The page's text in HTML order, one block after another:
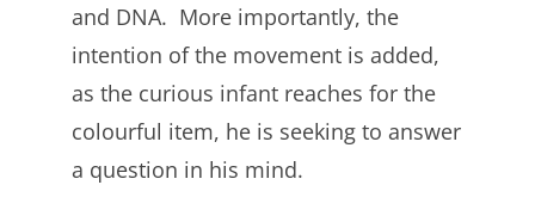
and DNA. More importantly, the
intention of the movement is added,
as the curious infant reaches for the
colourful item, he is seeking to answer
a question in his mind.